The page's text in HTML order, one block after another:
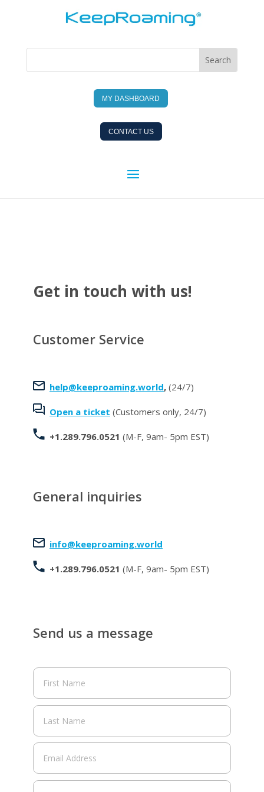
MY DASHBOARD
CONTACT US
Get in touch with us!
Customer Service
help@keeproaming.world, (24/7)
Open a ticket (Customers only, 24/7)
+1.289.796.0521 (M-F, 9am- 5pm EST)
General inquiries
info@keeproaming.world
+1.289.796.0521 (M-F, 9am- 5pm EST)
Send us a message